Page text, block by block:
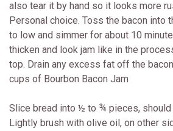
also tear it by hand so it looks more
Personal choice. Toss the bacon into
to low and simmer for about 10
thicken and look jam like in the
top. Drain any excess fat off the
cups of Bourbon Bacon Jam
Slice bread into ½ to ¾ pieces,
Lightly brush with olive oil, on other